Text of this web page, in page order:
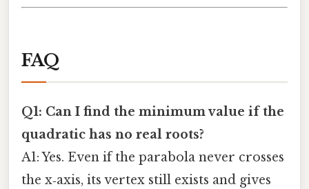
FAQ
Q1: Can I find the minimum value if the
quadratic has no real roots?
A1: Yes. Even if the parabola never crosses
the x‑axis, its vertex still exists and gives